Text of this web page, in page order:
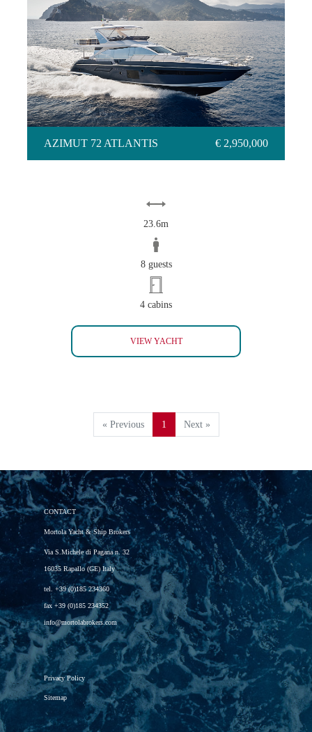
AZIMUT 72 ATLANTIS
AZIMUT 72 ATLANTIS € 2,950,000
23.6m
8 guests
4 cabins
VIEW YACHTAZIMUT 72 ATLANTIS
« Previous 1 Next »
CONTACT
Mortola Yacht & Ship Brokers
Via S.Michele di Pagana n. 32
16035 Rapallo (GE) Italy
tel. +39 (0)185 234360
fax +39 (0)185 234352
info@mortolabrokers.com
Privacy Policy
Sitemap